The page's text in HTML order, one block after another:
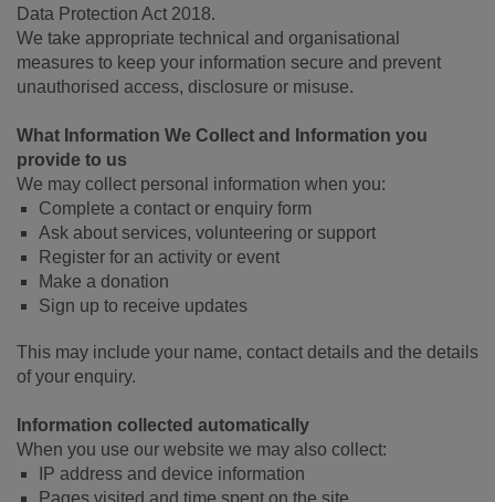
Data Protection Act 2018.
We take appropriate technical and organisational
measures to keep your information secure and prevent
unauthorised access, disclosure or misuse.
What Information We Collect and Information you
provide to us
We may collect personal information when you:
Complete a contact or enquiry form
Ask about services, volunteering or support
Register for an activity or event
Make a donation
Sign up to receive updates
This may include your name, contact details and the details
of your enquiry.
Information collected automatically
When you use our website we may also collect:
IP address and device information
Pages visited and time spent on the site